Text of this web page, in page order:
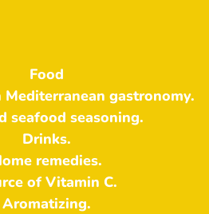
Food
gastronomy.
seafood seasoning.
Drinks.
remedies.
of Vitamin C.
Aromatizing.